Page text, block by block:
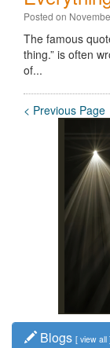
Posted on
The famous
thing.” is often
of...
< Previous Page
Blogs [ view all